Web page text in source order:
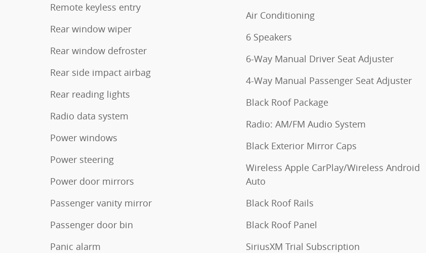
Remote keyless entry
Rear window wiper
Rear window defroster
Rear side impact airbag
Rear reading lights
Radio data system
Power windows
Power steering
Power door mirrors
Passenger vanity mirror
Passenger door bin
Panic alarm
Air Conditioning
6 Speakers
6-Way Manual Driver Seat Adjuster
4-Way Manual Passenger Seat Adjuster
Black Roof Package
Radio: AM/FM Audio System
Black Exterior Mirror Caps
Wireless Apple CarPlay/Wireless Android
Auto
Black Roof Rails
Black Roof Panel
SiriusXM Trial Subscription